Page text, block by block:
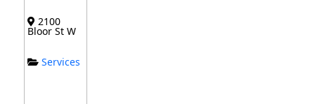
2100
Bloor St W
Services